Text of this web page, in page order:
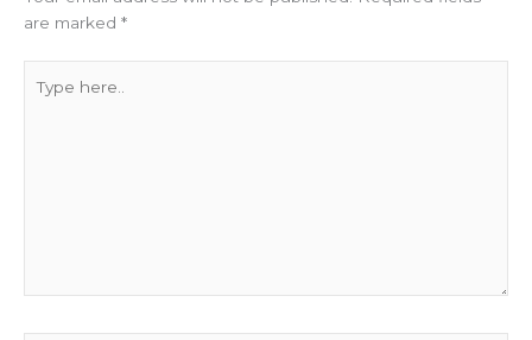
are marked *
here..